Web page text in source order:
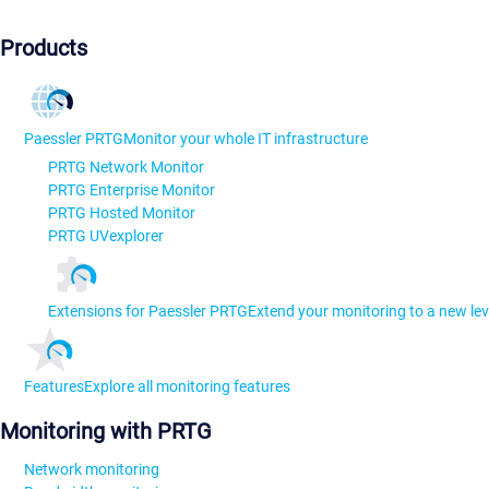
Products
Paessler PRTGMonitor your whole IT infrastructure
PRTG Network Monitor
PRTG Enterprise Monitor
PRTG Hosted Monitor
PRTG UVexplorer
Extensions for Paessler PRTGExtend your monitoring to a new
FeaturesExplore all monitoring features
Monitoring with PRTG
Network monitoring